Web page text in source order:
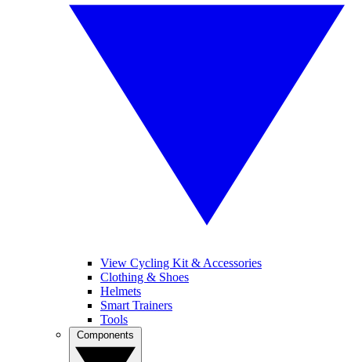
View Cycling Kit & Accessories
Clothing & Shoes
Helmets
Smart Trainers
Tools